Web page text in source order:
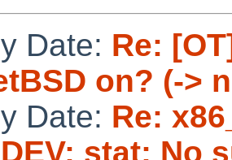
Date: Re:
on? (->
Date: Re:
stat: No